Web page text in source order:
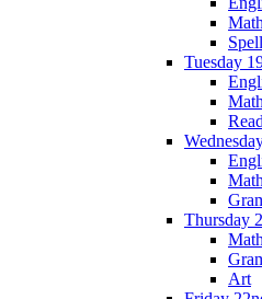
Tuesday
Thursday
Art